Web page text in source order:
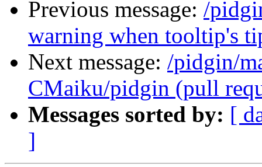
Previous message: /
warning when tooltip's
Next message: /pidgin/
CMaiku/pidgin (pull
Messages sorted by: [
]